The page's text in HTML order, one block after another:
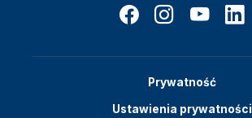
Prywatność
Ustawienia prywatności